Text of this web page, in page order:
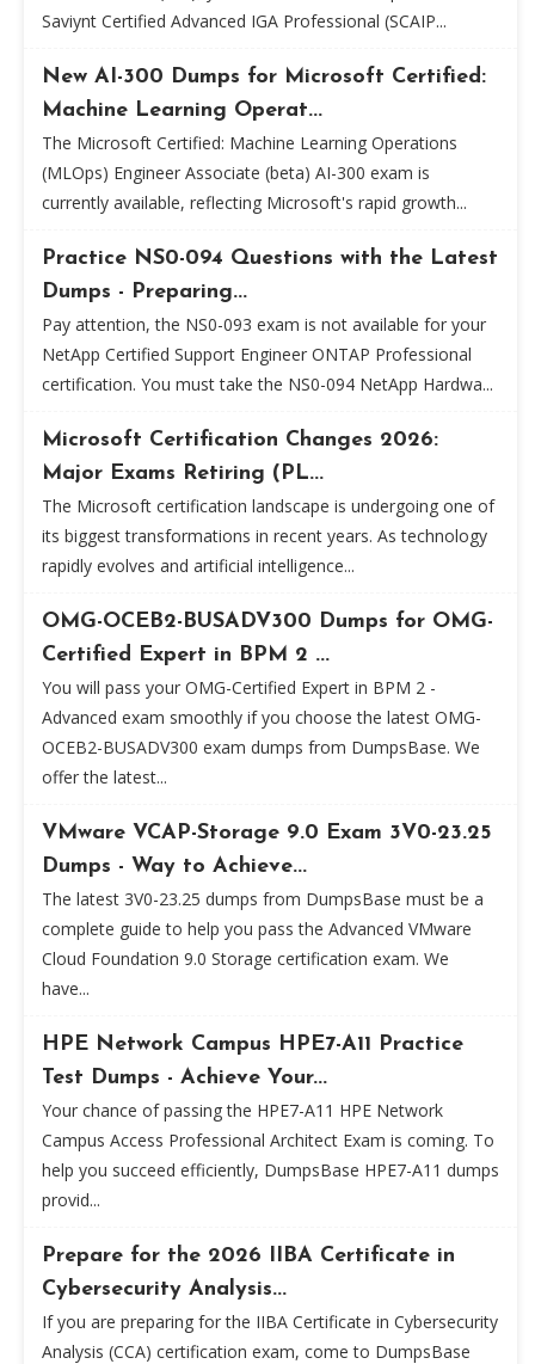
Saviynt Certified Advanced IGA Professional (SCAIP...
New AI-300 Dumps for Microsoft Certified:
Machine Learning Operat...
The Microsoft Certified: Machine Learning Operations
(MLOps) Engineer Associate (beta) AI-300 exam is
currently available, reflecting Microsoft's rapid growth...
Practice NS0-094 Questions with the Latest
Dumps - Preparing...
Pay attention, the NS0-093 exam is not available for your
NetApp Certified Support Engineer ONTAP Professional
certification. You must take the NS0-094 NetApp Hardwa...
Microsoft Certification Changes 2026:
Major Exams Retiring (PL...
The Microsoft certification landscape is undergoing one of
its biggest transformations in recent years. As technology
rapidly evolves and artificial intelligence...
OMG-OCEB2-BUSADV300 Dumps for OMG-
Certified Expert in BPM 2 ...
You will pass your OMG-Certified Expert in BPM 2 -
Advanced exam smoothly if you choose the latest OMG-
OCEB2-BUSADV300 exam dumps from DumpsBase. We
offer the latest...
VMware VCAP-Storage 9.0 Exam 3V0-23.25
Dumps - Way to Achieve...
The latest 3V0-23.25 dumps from DumpsBase must be a
complete guide to help you pass the Advanced VMware
Cloud Foundation 9.0 Storage certification exam. We
have...
HPE Network Campus HPE7-A11 Practice
Test Dumps - Achieve Your...
Your chance of passing the HPE7-A11 HPE Network
Campus Access Professional Architect Exam is coming. To
help you succeed efficiently, DumpsBase HPE7-A11 dumps
provid...
Prepare for the 2026 IIBA Certificate in
Cybersecurity Analysis...
If you are preparing for the IIBA Certificate in Cybersecurity
Analysis (CCA) certification exam, come to DumpsBase